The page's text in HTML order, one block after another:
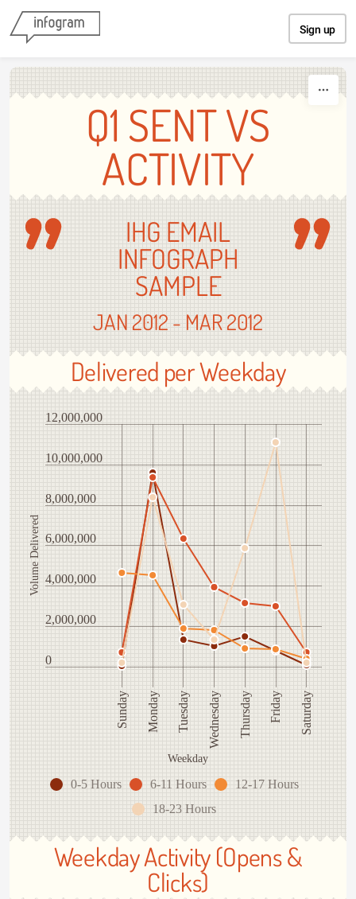
Sign up
Q1 SENT VS
ACTIVITY
IHG EMAIL
INFOGRAPH
SAMPLE
JAN 2012 - MAR 2012
Delivered per Weekday
0
2,000,000
4,000,000
6,000,000
8,000,000
10,000,000
12,000,000
Sunday Monday Tuesday Wednesday Thursday Friday Saturday
Volume Delivered
Weekday
0-5 Hours 6-11 Hours
12-17 Hours
18-23 Hours
Weekday Activity (Opens &
Clicks)